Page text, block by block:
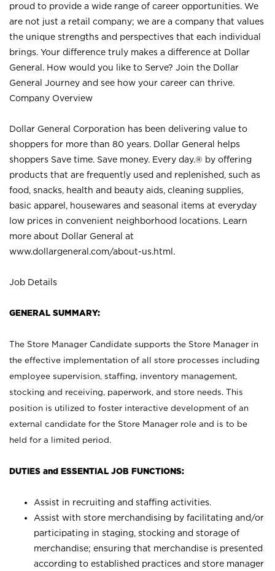
proud to provide a wide range of career opportunities. We
are not just a retail company; we are a company that values
the unique strengths and perspectives that each individual
brings. Your difference truly makes a difference at Dollar
General. How would you like to Serve? Join the Dollar
General Journey and see how your career can thrive.
Company Overview
Dollar General Corporation has been delivering value to
shoppers for more than 80 years. Dollar General helps
shoppers Save time. Save money. Every day.® by offering
products that are frequently used and replenished, such as
food, snacks, health and beauty aids, cleaning supplies,
basic apparel, housewares and seasonal items at everyday
low prices in convenient neighborhood locations. Learn
more about Dollar General at
www.dollargeneral.com/about-us.html .
Job Details
GENERAL SUMMARY:
The Store Manager Candidate supports the Store Manager in
the effective implementation of all store processes including
employee supervision, staffing, inventory management,
stocking and receiving, paperwork, and store needs. This
position is utilized to foster interactive development of an
external candidate for the Store Manager role and is to be
held for a limited period.
DUTIES and ESSENTIAL JOB FUNCTIONS:
Assist in recruiting and staffing activities.
Assist with store merchandising by facilitating and/or
participating in staging, stocking and storage of
merchandise; ensuring that merchandise is presented
according to established practices and store manager